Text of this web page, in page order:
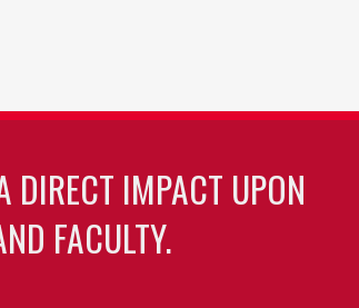
DIRECT IMPACT UPON
FACULTY.